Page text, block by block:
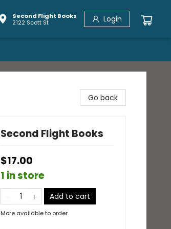
Second Flight Books
2122 Scott St
Login
Go back
Second Flight Books
$17.00
1 in store
Add to cart
More available to order